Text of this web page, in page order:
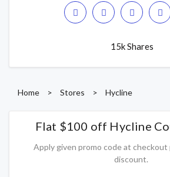
15k Shares
Home > Stores > Hycline
Flat $100 off Hycline
Apply given promo code at
discount.